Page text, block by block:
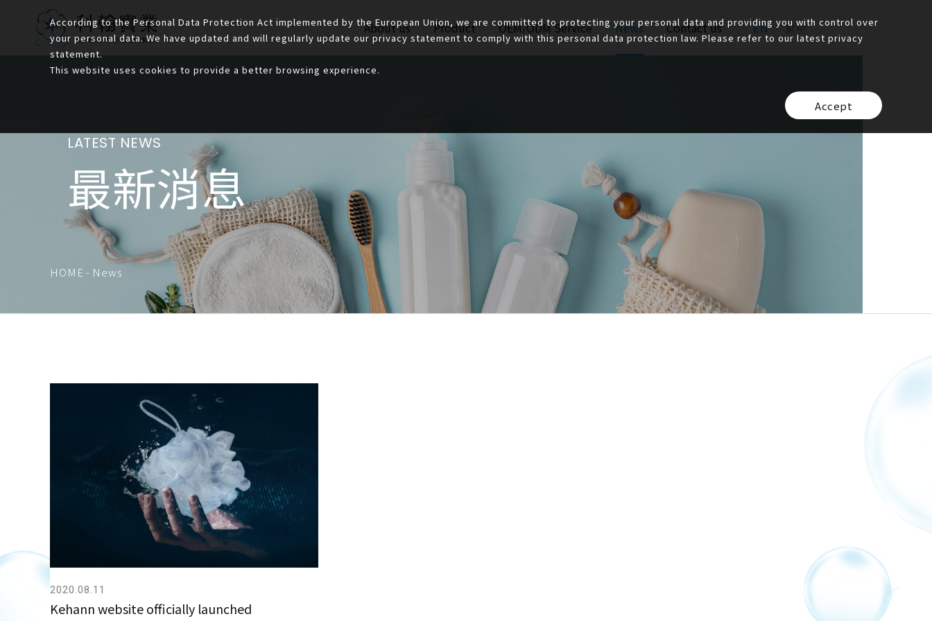
According to the Personal Data Protection Act implemented by the European Union, we are committed to protecting your personal data and providing you with control over
your personal data. We have updated and will regularly update our privacy statement to comply with this personal data protection law. Please refer to our latest privacy
statement.
This website uses cookies to provide a better browsing experience.
Accept
About us Product OEM/ODM Service News Contact us EN 繁中
LATEST NEWS
最新消息
HOME - News
2020.08.11
Kehann website officially launched